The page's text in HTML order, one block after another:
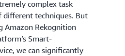
complex task
different techniques. But
Amazon Rekognition
Smart-
we can significantly